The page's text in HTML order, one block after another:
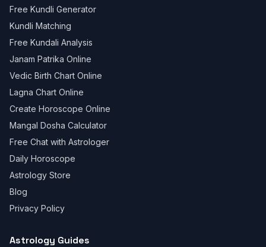
Free Kundli Generator
Kundli Matching
Free Kundali Analysis
Janam Patrika Online
Vedic Birth Chart Online
Lagna Chart Online
Create Horoscope Online
Mangal Dosha Calculator
Free Chat with Astrologer
Daily Horoscope
Astrology Store
Blog
Privacy Policy
Astrology Guides